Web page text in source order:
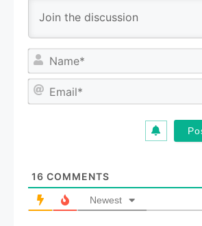
16 COMMENTS
Newest